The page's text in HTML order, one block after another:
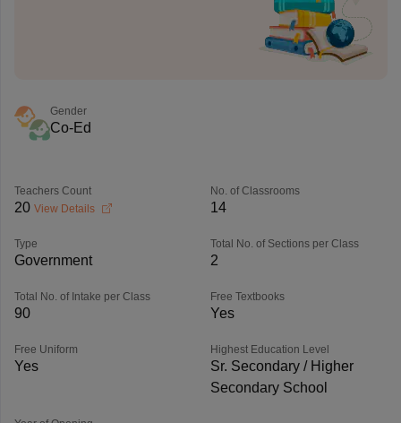
Gender
Co-Ed
Teachers Count
20 View Details
No. of Classrooms
14
Type
Government
Total No. of Sections per Class
2
Total No. of Intake per Class
90
Free Textbooks
Yes
Free Uniform
Yes
Highest Education Level
Sr. Secondary / Higher
Secondary School